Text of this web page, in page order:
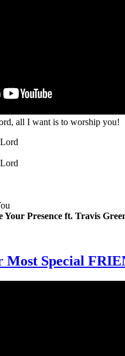
all I want is to worship you!
Presence ft. Travis
Special